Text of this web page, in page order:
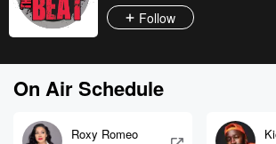
Follow
On Air Schedule
Roxy Romeo